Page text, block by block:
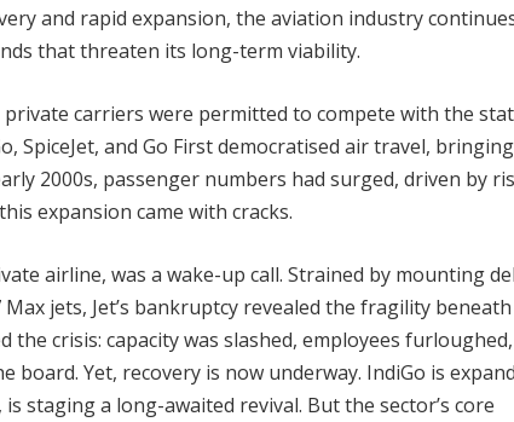
and rapid expansion, the aviation industry
that threaten its long-term viability.
carriers were permitted to compete with the
SpiceJet, and Go First democratised air travel,
2000s, passenger numbers had surged, driven by
expansion came with cracks.
airline, was a wake-up call. Strained by mounting
jets, Jet’s bankruptcy revealed the fragility
the crisis: capacity was slashed, employees
Yet, recovery is now underway. IndiGo is
staging a long-awaited revival. But the sector’s core